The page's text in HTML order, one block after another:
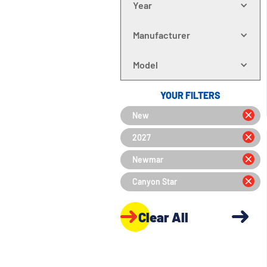
Year
Manufacturer
Model
YOUR FILTERS
New
2027
Newmar
Canyon Star
Clear All